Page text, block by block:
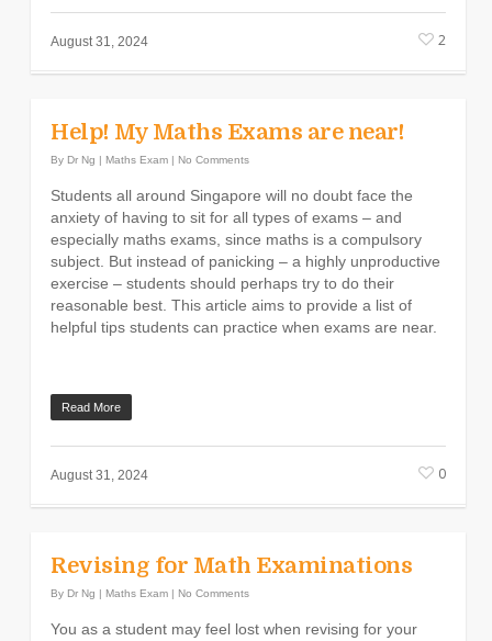
August 31, 2024 2
Help! My Maths Exams are near!
By Dr Ng | Maths Exam | No Comments
Students all around Singapore will no doubt face the
anxiety of having to sit for all types of exams – and
especially maths exams, since maths is a compulsory
subject. But instead of panicking – a highly unproductive
exercise – students should perhaps try to do their
reasonable best. This article aims to provide a list of
helpful tips students can practice when exams are near.
Read More
August 31, 2024 0
Revising for Math Examinations
By Dr Ng | Maths Exam | No Comments
You as a student may feel lost when revising for your